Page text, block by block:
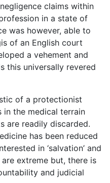
claims within
in a state of
was however, able to
of an English court
a vehement and
this universally revered
of a protectionist
the medical terrain
are readily discarded.
has been reduced
in ‘salvation’ and
are extreme but, there is
and judicial